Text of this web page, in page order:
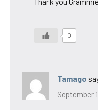
0
Tamago
September